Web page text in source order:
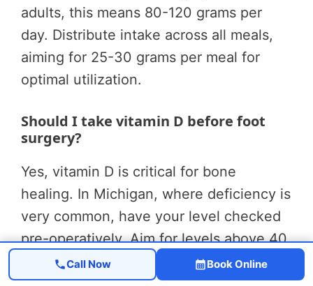
adults, this means 80-120 grams per
day. Distribute intake across all meals,
aiming for 25-30 grams per meal for
optimal utilization.
Should I take vitamin D before foot
surgery?
Yes, vitamin D is critical for bone
healing. In Michigan, where deficiency is
very common, have your level checked
pre-operatively. Aim for levels above 40
ng/mL. Most patients need 2,000-4,000
Call Now Book Online